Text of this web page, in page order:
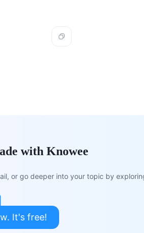
with Knowee
or go deeper into your topic by
It's free!